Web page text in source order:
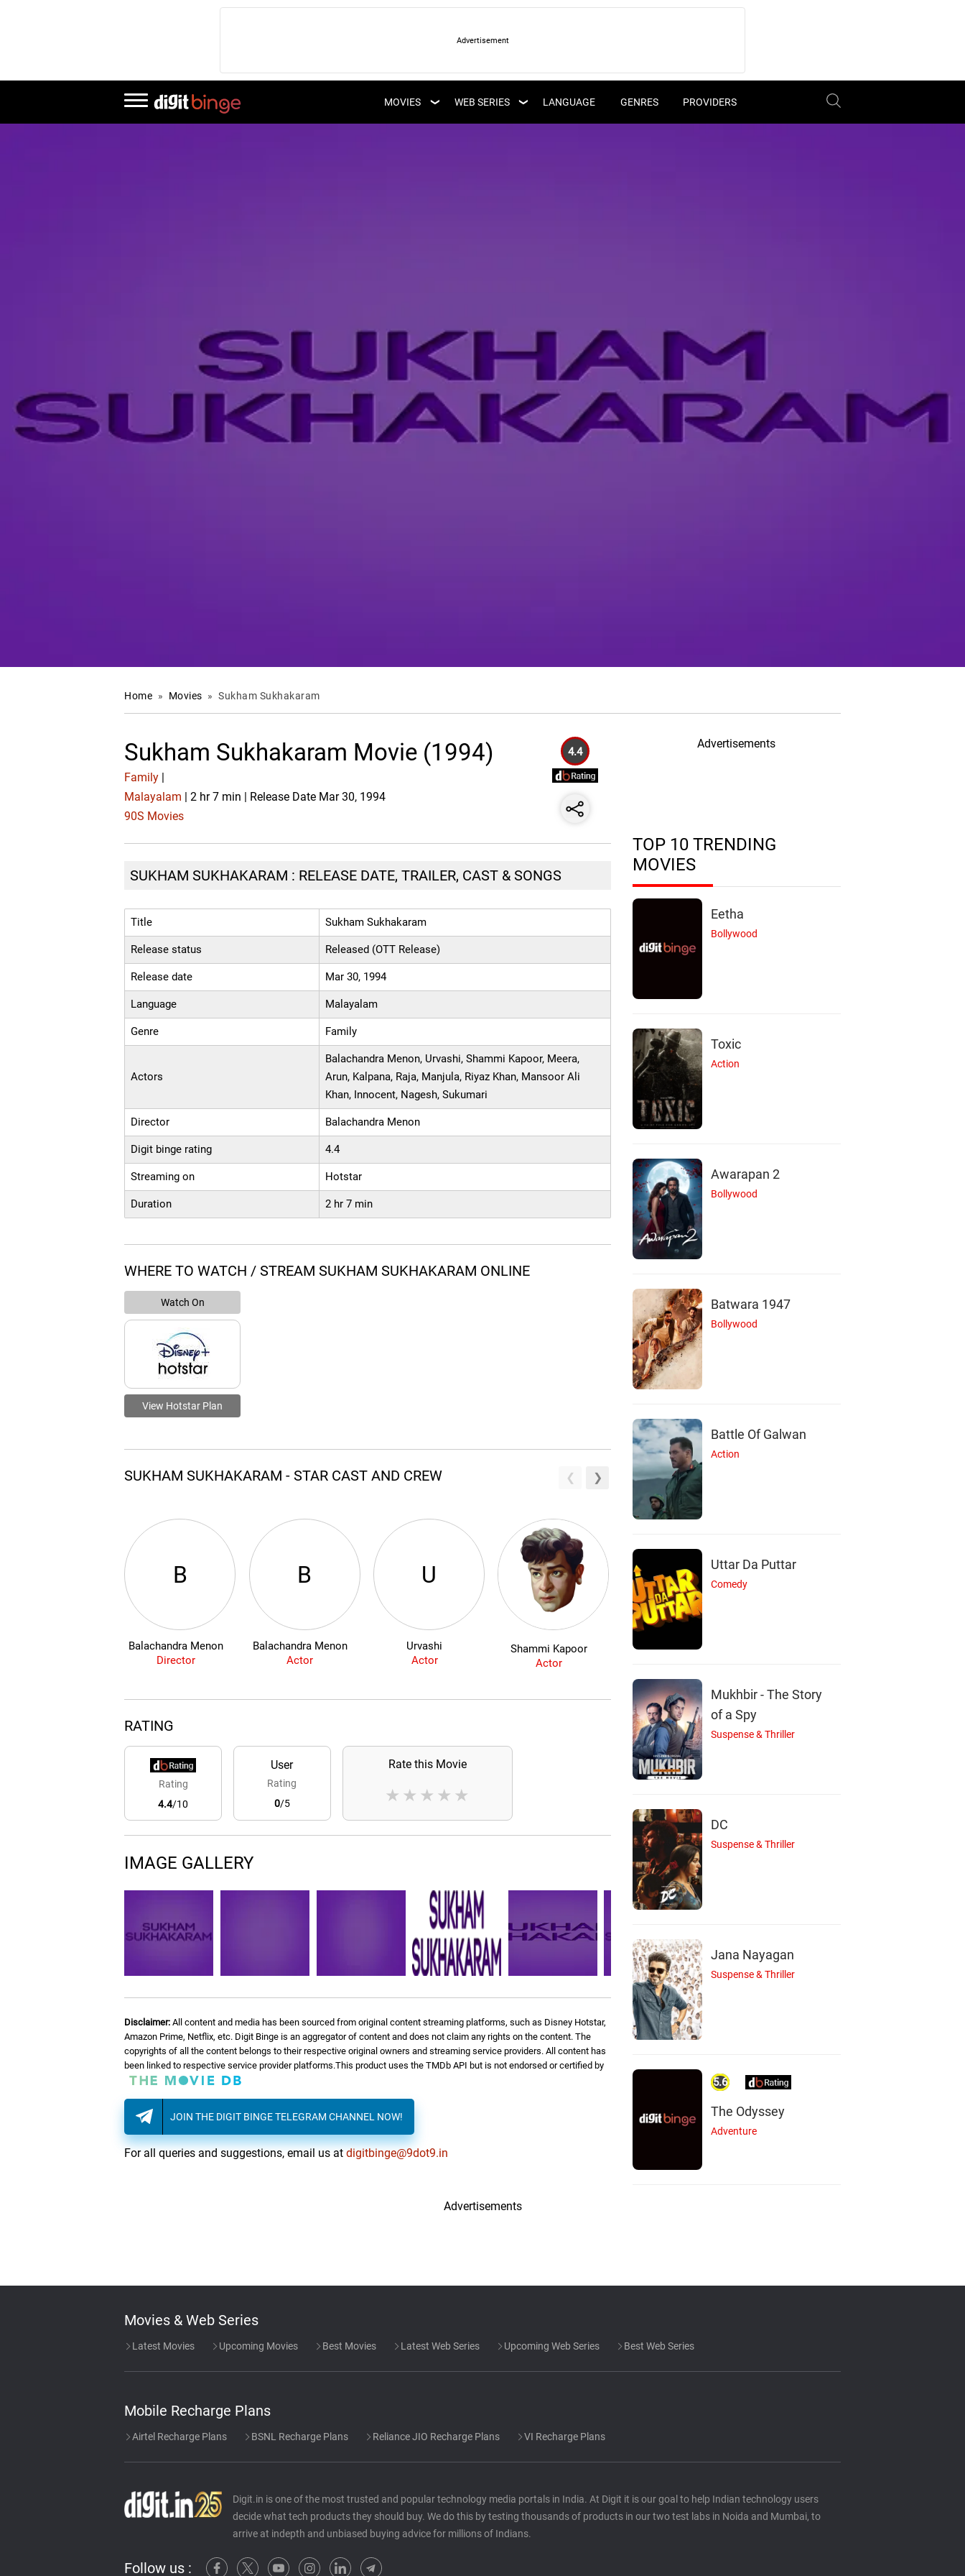
MOVIES
LATEST MOVIES
UPCOMING MOVIES
WEB SERIES
UPCOMING WEB
SERIES
LANGUAGE GENRES PROVIDERS
Home » Movies » Sukham Sukhakaram
Sukham Sukhakaram Movie (1994)
Family
Malayalam | 2 hr 7 min | Release Date Mar 30, 1994
90S Movies
4.4
SUKHAM SUKHAKARAM : RELEASE DATE, TRAILER, CAST & SONGS
Title Sukham Sukhakaram
Release status Released (OTT Release)
Release date Mar 30, 1994
Language Malayalam
Genre Family
Actors
Balachandra Menon, Urvashi, Shammi Kapoor, Meera,
Arun, Kalpana, Raja, Manjula, Riyaz Khan, Mansoor Ali
Khan, Innocent, Nagesh, Sukumari
Director Balachandra Menon
Digit binge rating 4.4
Streaming on Hotstar
Duration 2 hr 7 min
WHERE TO WATCH / STREAM SUKHAM SUKHAKARAM ONLINE
Watch On
View Hotstar Plan
SUKHAM SUKHAKARAM - STAR CAST AND CREW
B
Balachandra Menon
Director
B
Balachandra Menon
Actor
U
Urvashi
Actor
Shammi Kapoor
Actor
M
RATING
Rating
4.4/10
User
Rating
0/5
Rate this Movie
★
★
★
★
★
IMAGE GALLERY
Disclaimer: All content and media has been sourced from original content streaming platforms, such as Disney Hotstar,
Amazon Prime, Netflix, etc. Digit Binge is an aggregator of content and does not claim any rights on the content. The
copyrights of all the content belongs to their respective original owners and streaming service providers. All content has
been linked to respective service provider platforms.This product uses the TMDb API but is not endorsed or certified by
JOIN THE DIGIT BINGE TELEGRAM CHANNEL NOW!
For all queries and suggestions, email us atdigitbinge@9dot9.in
Advertisements
TOP 10 TRENDING
MOVIES
Eetha
Bollywood
Toxic
Action
Awarapan 2
Bollywood
Batwara 1947
Bollywood
Battle Of Galwan
Action
Uttar Da Puttar
Comedy
Mukhbir - The Story
of a Spy
Suspense & Thriller
DC
Suspense & Thriller
Jana Nayagan
Suspense & Thriller
5.6
The Odyssey
Adventure
Advertisements
Movies & Web Series
Latest Movies Upcoming Movies Best Movies Latest Web Series Upcoming Web Series Best Web Series
Mobile Recharge Plans
Airtel Recharge Plans BSNL Recharge Plans Reliance JIO Recharge Plans VI Recharge Plans
Digit.in is one of the most trusted and popular technology media portals in India. At Digit it is our goal to help Indian technology users
decide what tech products they should buy. We do this by testing thousands of products in our two test labs in Noida and Mumbai, to
arrive at indepth and unbiased buying advice for millions of Indians.
Follow us :